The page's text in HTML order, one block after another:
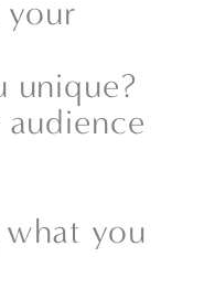
your
unique?
you